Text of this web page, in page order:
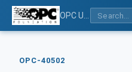
OPC-40502